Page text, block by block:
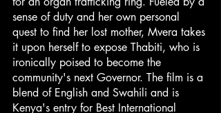
sense of duty and her own personal
quest to find her lost mother, Mvera takes
it upon herself to expose Thabiti, who is
ironically poised to become the
community's next Governor. The film is a
blend of English and Swahili and is
Kenya's entry for Best International